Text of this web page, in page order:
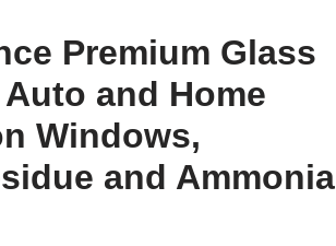
Premium Glass
and Home
Windows,
and Ammonia